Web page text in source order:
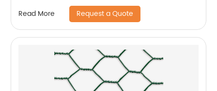
Read More Request a Quote